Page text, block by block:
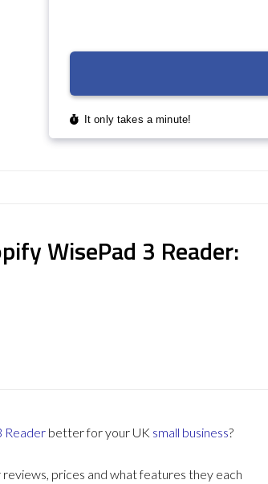
WisePad 3 Reader:
Reader better for your UK small business?
prices and what features they each